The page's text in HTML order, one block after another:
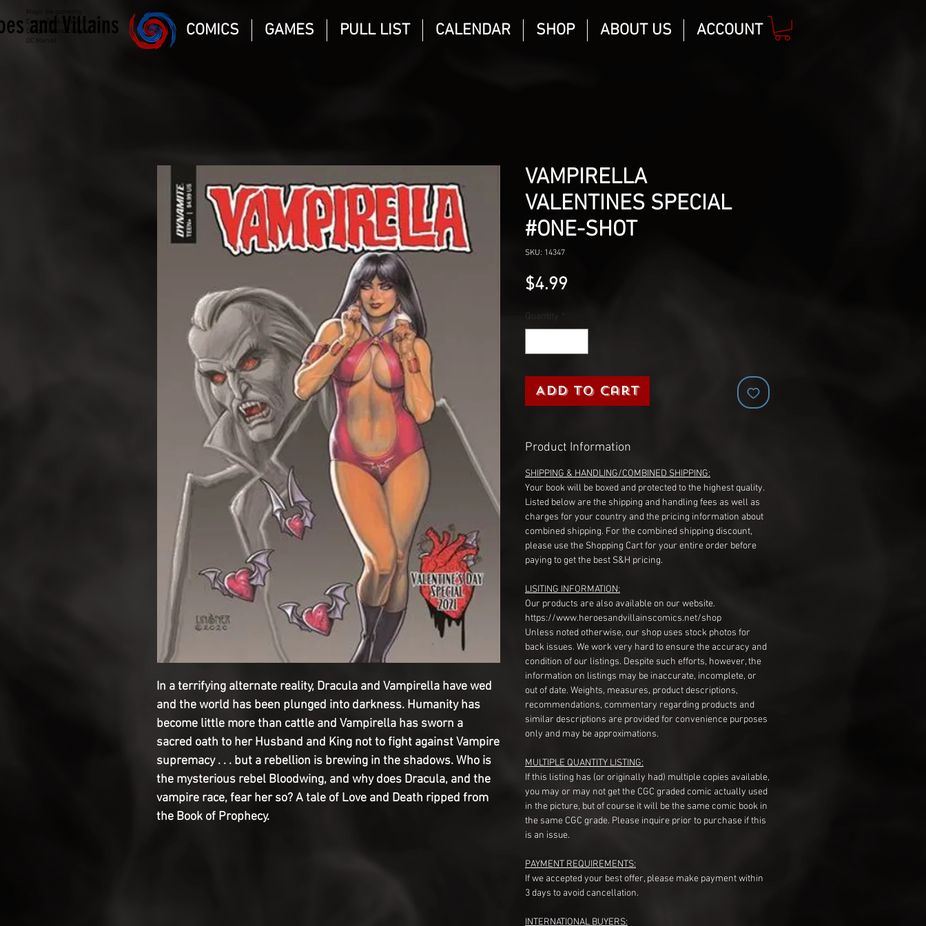
Magic the gathering
Comic Book and Gaming
Dungeons and Dragons
DC Marvel
and Villains COMICS GAMES PULL LIST CALENDAR SHOP ABOUT US ACCOUNT
In a terrifying alternate reality, Dracula and Vampirella have wed
and the world has been plunged into darkness. Humanity has
become little more than cattle and Vampirella has sworn a
sacred oath to her Husband and King not to fight against Vampire
supremacy . . . but a rebellion is brewing in the shadows. Who is
the mysterious rebel Bloodwing, and why does Dracula, and the
vampire race, fear her so? A tale of Love and Death ripped from
the Book of Prophecy.
VAMPIRELLA
VALENTINES SPECIAL
#ONE-SHOT
SKU: 14347
$4.99Price
Quantity *
Add to Cart
Product Information
SHIPPING & HANDLING/COMBINED SHIPPING:
Your book will be boxed and protected to the highest quality.
Listed below are the shipping and handling fees as well as
charges for your country and the pricing information about
combined shipping. For the combined shipping discount,
please use the Shopping Cart for your entire order before
paying to get the best S&H pricing.
LISITING INFORMATION:
Our products are also available on our website.
https://www.heroesandvillainscomics.net/shop
Unless noted otherwise, our shop uses stock photos for
back issues. We work very hard to ensure the accuracy and
condition of our listings. Despite such efforts, however, the
information on listings may be inaccurate, incomplete, or
out of date. Weights, measures, product descriptions,
recommendations, commentary regarding products and
similar descriptions are provided for convenience purposes
only and may be approximations.
MULTIPLE QUANTITY LISTING:
If this listing has (or originally had) multiple copies available,
you may or may not get the CGC graded comic actually used
in the picture, but of course it will be the same comic book in
the same CGC grade. Please inquire prior to purchase if this
is an issue.
PAYMENT REQUIREMENTS:
If we accepted your best offer, please make payment within
3 days to avoid cancellation.
INTERNATIONAL BUYERS: